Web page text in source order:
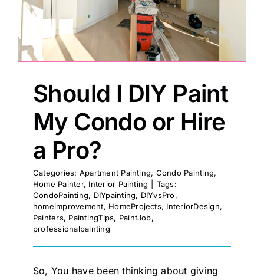
Testimonials
Articles
Should I DIY Paint
My Condo or Hire
a Pro?
Categories: Apartment Painting, Condo Painting,
Home Painter, Interior Painting
Tags:
CondoPainting, DIYpainting, DIYvsPro,
homeimprovement, HomeProjects, InteriorDesign,
Painters, PaintingTips, PaintJob,
professionalpainting
So, You have been thinking about giving